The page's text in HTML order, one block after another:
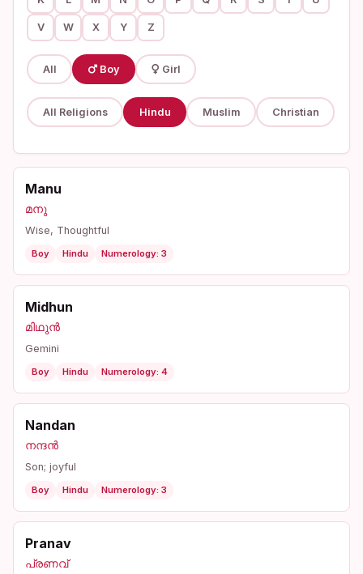
V W X Y Z
All Boy Girl
All Religions Hindu Muslim Christian
Manu
മനു
Wise, Thoughtful
Boy Hindu Numerology: 3
Midhun
മിഥുൻ
Gemini
Boy Hindu Numerology: 4
Nandan
നന്ദൻ
Son; joyful
Boy Hindu Numerology: 3
Pranav
പ്രണവ്